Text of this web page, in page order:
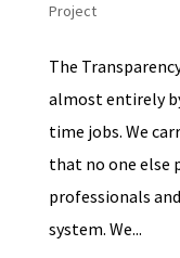
Project
The
almost entirely
time jobs. We
that no one else
professionals
system. We...